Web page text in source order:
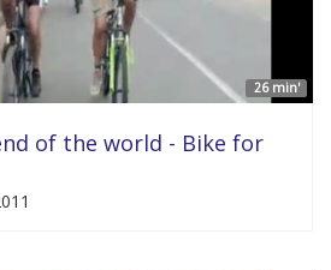
26 min'
of the world - Bike for